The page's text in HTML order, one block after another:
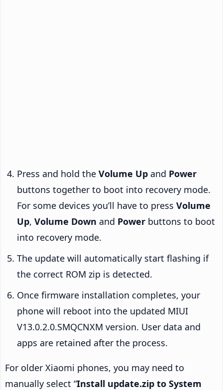
Press and hold the Volume Up and Power
buttons together to boot into recovery mode.
For some devices you’ll have to press Volume
Up, Volume Down and Power buttons to boot
into recovery mode.
The update will automatically start flashing if
the correct ROM zip is detected.
Once firmware installation completes, your
phone will reboot into the updated MIUI
V13.0.2.0.SMQCNXM version. User data and
apps are retained after the process.
For older Xiaomi phones, you may need to
manually select “Install update.zip to System